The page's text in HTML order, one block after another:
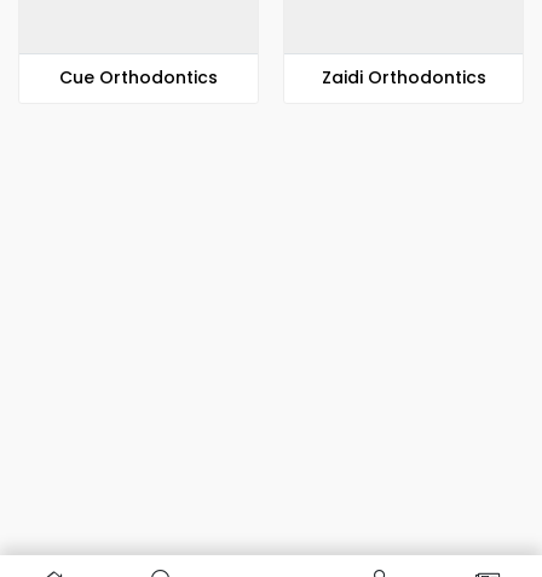
​​Cue Orthodontics Zaidi Orthodontics